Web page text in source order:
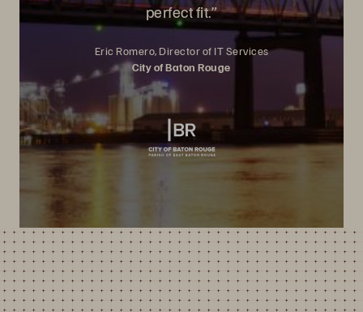
perfect fit.”
Eric Romero, Director of IT Services
City of Baton Rouge